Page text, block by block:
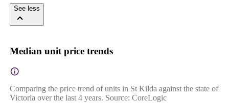
See less
Median unit price trends
Comparing the price trend of units in St Kilda against the state of
Victoria over the last 4 years. Source: CoreLogic